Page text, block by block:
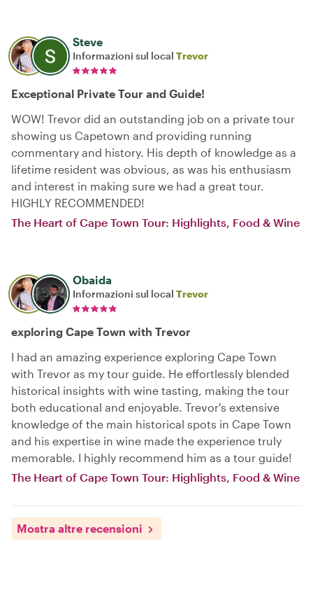
Steve
Informazioni sul local Trevor
Exceptional Private Tour and Guide!
WOW! Trevor did an outstanding job on a private tour
showing us Capetown and providing running
commentary and history. His depth of knowledge as a
lifetime resident was obvious, as was his enthusiasm
and interest in making sure we had a great tour.
HIGHLY RECOMMENDED!
The Heart of Cape Town Tour: Highlights, Food & Wine
Obaida
Informazioni sul local Trevor
exploring Cape Town with Trevor
I had an amazing experience exploring Cape Town
with Trevor as my tour guide. He effortlessly blended
historical insights with wine tasting, making the tour
both educational and enjoyable. Trevor's extensive
knowledge of the main historical spots in Cape Town
and his expertise in wine made the experience truly
memorable. I highly recommend him as a tour guide!
The Heart of Cape Town Tour: Highlights, Food & Wine
Mostra altre recensioni